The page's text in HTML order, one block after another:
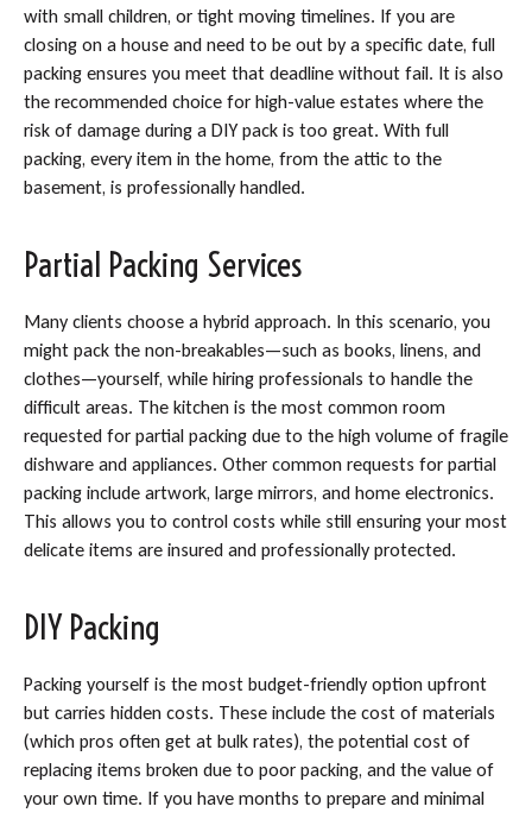
with small children, or tight moving timelines. If you are
closing on a house and need to be out by a specific date, full
packing ensures you meet that deadline without fail. It is also
the recommended choice for high-value estates where the
risk of damage during a DIY pack is too great. With full
packing, every item in the home, from the attic to the
basement, is professionally handled.
Partial Packing Services
Many clients choose a hybrid approach. In this scenario, you
might pack the non-breakables—such as books, linens, and
clothes—yourself, while hiring professionals to handle the
difficult areas. The kitchen is the most common room
requested for partial packing due to the high volume of fragile
dishware and appliances. Other common requests for partial
packing include artwork, large mirrors, and home electronics.
This allows you to control costs while still ensuring your most
delicate items are insured and professionally protected.
DIY Packing
Packing yourself is the most budget-friendly option upfront
but carries hidden costs. These include the cost of materials
(which pros often get at bulk rates), the potential cost of
replacing items broken due to poor packing, and the value of
your own time. If you have months to prepare and minimal